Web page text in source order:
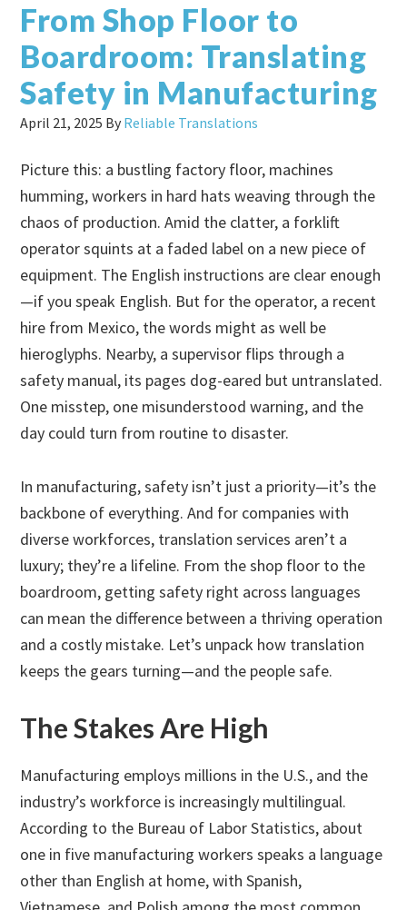
From Shop Floor to
Boardroom: Translating
Safety in Manufacturing
April 21, 2025 By Reliable Translations
Picture this: a bustling factory floor, machines
humming, workers in hard hats weaving through the
chaos of production. Amid the clatter, a forklift
operator squints at a faded label on a new piece of
equipment. The English instructions are clear enough
—if you speak English. But for the operator, a recent
hire from Mexico, the words might as well be
hieroglyphs. Nearby, a supervisor flips through a
safety manual, its pages dog-eared but untranslated.
One misstep, one misunderstood warning, and the
day could turn from routine to disaster.
In manufacturing, safety isn’t just a priority—it’s the
backbone of everything. And for companies with
diverse workforces, translation services aren’t a
luxury; they’re a lifeline. From the shop floor to the
boardroom, getting safety right across languages
can mean the difference between a thriving operation
and a costly mistake. Let’s unpack how translation
keeps the gears turning—and the people safe.
The Stakes Are High
Manufacturing employs millions in the U.S., and the
industry’s workforce is increasingly multilingual.
According to the Bureau of Labor Statistics, about
one in five manufacturing workers speaks a language
other than English at home, with Spanish,